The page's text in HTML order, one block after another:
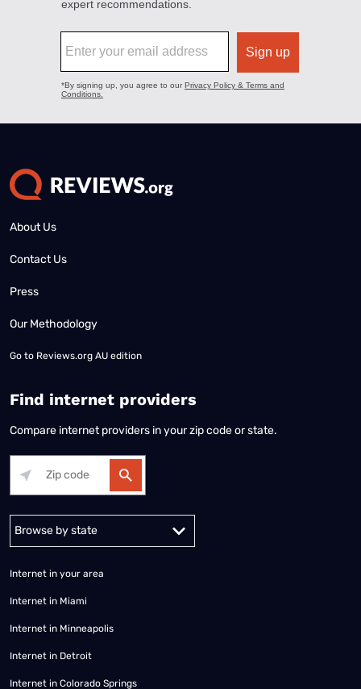
About Us
Contact Us
Press
Our Methodology
Go to Reviews.org AU edition
Find internet providers
Compare internet providers in your zip code or state.
Alabama Alaska
Internet in your area
Internet in Miami
Internet in Minneapolis
Internet in Detroit
Internet in Colorado Springs